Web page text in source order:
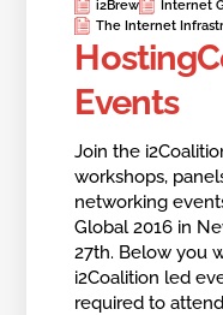
i2Brew
Internet
The Internet
Events
Join the
workshops,
networking
Global 2016 in
27th. Below you
i2Coalition led
required to